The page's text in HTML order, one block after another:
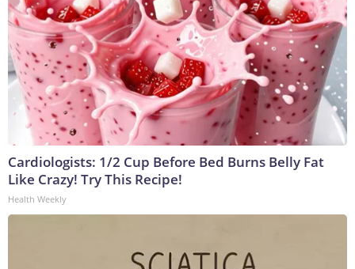
Cardiologists: 1/2 Cup Before Bed Burns Belly Fat
Like Crazy! Try This Recipe!
Health Weekly